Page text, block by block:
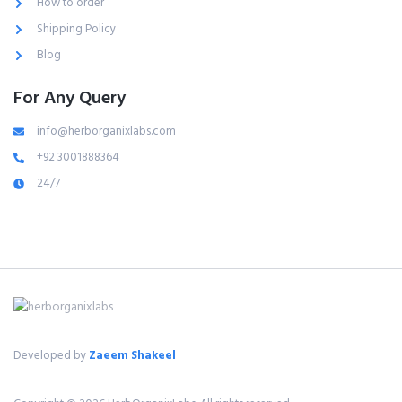
Shipping Policy
Blog
For Any Query
info@herborganixlabs.com
+92 3001888364
24/7
Developed byZaeem Shakeel